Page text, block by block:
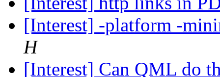
[Interest] -platform -
H
[Interest] Can QML do